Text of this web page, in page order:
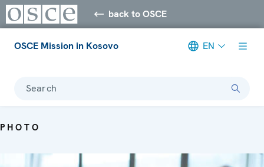
back to OSCE
OSCE Mission in Kosovo EN
Search
PHOTO